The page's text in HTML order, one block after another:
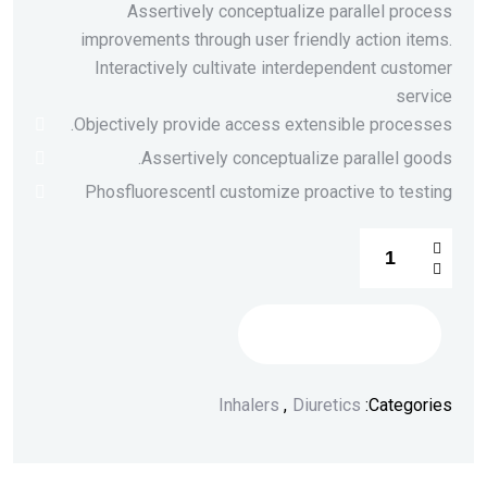
Assertively conceptualize parallel process
improvements through user friendly action items.
Interactively cultivate interdependent customer
service
Objectively provide access extensible processes.
Assertively conceptualize parallel goods.
Phosfluorescentl customize proactive to testing
Categories:
Diuretics
,
Inhalers